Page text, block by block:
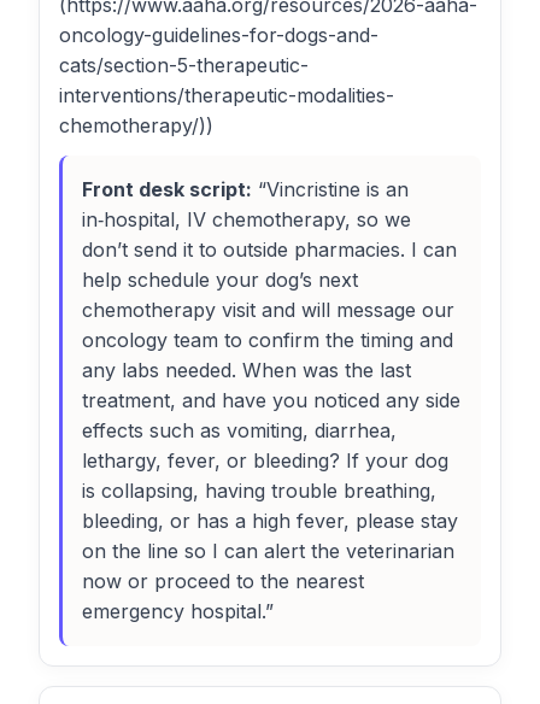
(https://www.aaha.org/resources/2026-aaha-
oncology-guidelines-for-dogs-and-
cats/section-5-therapeutic-
interventions/therapeutic-modalities-
chemotherapy/))
Front desk script: “Vincristine is an
in‑hospital, IV chemotherapy, so we
don’t send it to outside pharmacies. I can
help schedule your dog’s next
chemotherapy visit and will message our
oncology team to confirm the timing and
any labs needed. When was the last
treatment, and have you noticed any side
effects such as vomiting, diarrhea,
lethargy, fever, or bleeding? If your dog
is collapsing, having trouble breathing,
bleeding, or has a high fever, please stay
on the line so I can alert the veterinarian
now or proceed to the nearest
emergency hospital.”